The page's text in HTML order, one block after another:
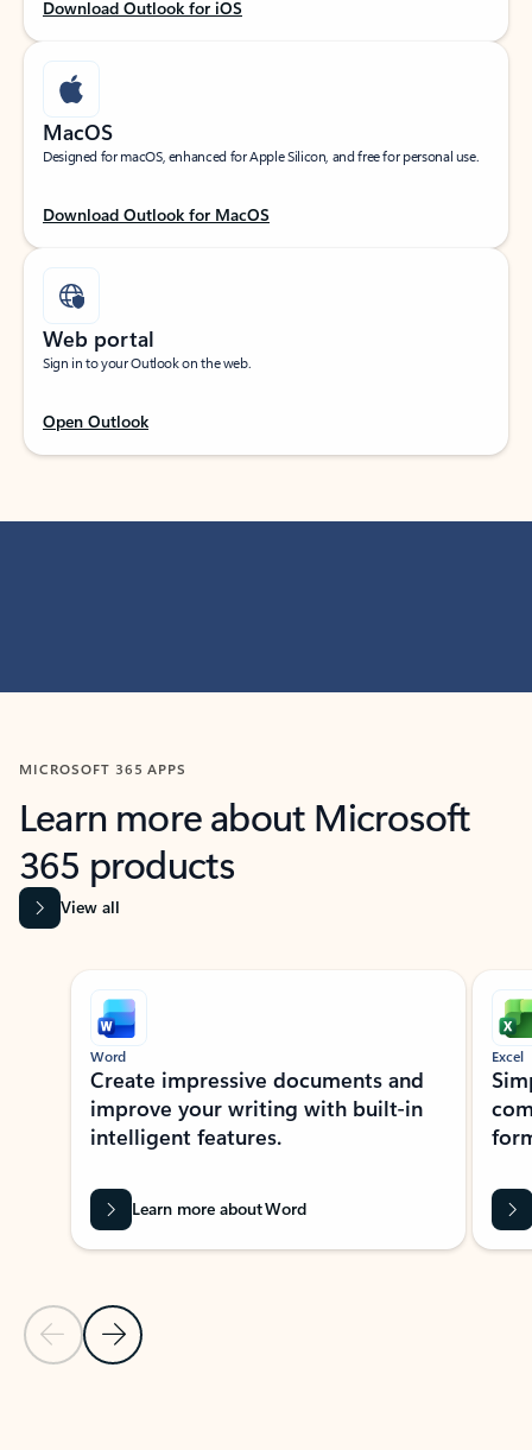
Download Outlook for iOS
MacOS
Designed for macOS, enhanced for Apple Silicon, and free for personal use.
Download Outlook for MacOS
Web portal
Sign in to your Outlook on the web.
Open Outlook
MICROSOFT 365 APPS
Learn more about Microsoft
365 products
View all
Showing slide 1 of 9
Previous Slide
Next Slide
Word
Create impressive documents and
improve your writing with built-in
intelligent features.
Learn more about Word
Excel